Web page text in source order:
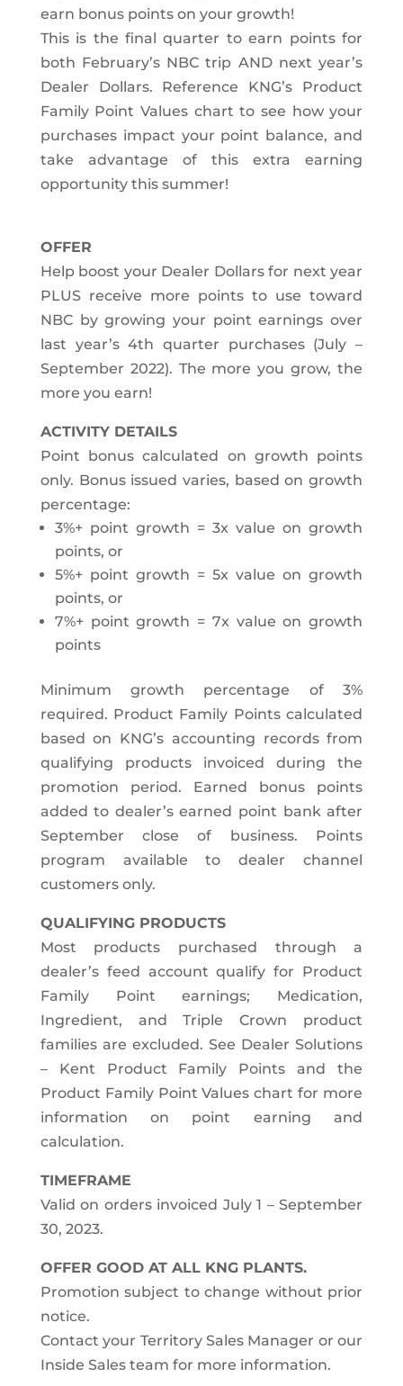
earn bonus points on your growth!
This is the final quarter to earn points for
both February’s NBC trip AND next year’s
Dealer Dollars. Reference KNG’s Product
Family Point Values chart to see how your
purchases impact your point balance, and
take advantage of this extra earning
opportunity this summer!
OFFER
Help boost your Dealer Dollars for next year
PLUS receive more points to use toward
NBC by growing your point earnings over
last year’s 4th quarter purchases (July –
September 2022). The more you grow, the
more you earn!
ACTIVITY DETAILS
Point bonus calculated on growth points
only. Bonus issued varies, based on growth
percentage:
3%+ point growth = 3x value on growth
points, or
5%+ point growth = 5x value on growth
points, or
7%+ point growth = 7x value on growth
points
Minimum growth percentage of 3%
required. Product Family Points calculated
based on KNG’s accounting records from
qualifying products invoiced during the
promotion period. Earned bonus points
added to dealer’s earned point bank after
September close of business. Points
program available to dealer channel
customers only.
QUALIFYING PRODUCTS
Most products purchased through a
dealer’s feed account qualify for Product
Family Point earnings; Medication,
Ingredient, and Triple Crown product
families are excluded. See Dealer Solutions
– Kent Product Family Points and the
Product Family Point Values chart for more
information on point earning and
calculation.
TIMEFRAME
Valid on orders invoiced July 1 – September
30, 2023.
OFFER GOOD AT ALL KNG PLANTS.
Promotion subject to change without prior
notice.
Contact your Territory Sales Manager or our
Inside Sales team for more information.